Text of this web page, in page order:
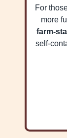
For
more
farm-
self-